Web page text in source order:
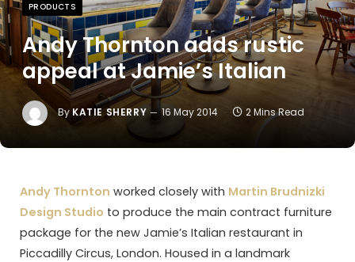
PRODUCTS
Andy Thornton adds rustic
appeal at Jamie’s Italian
By KATIE SHERRY 16 May 2014 2 Mins Read
Andy Thornton worked closely with Martin Brudnizki
Design Studio to produce the main contract furniture
package for the new Jamie’s Italian restaurant in
Piccadilly Circus, London. Housed in a landmark